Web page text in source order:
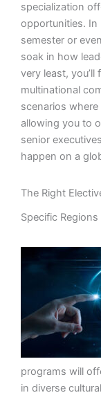
specialization
opportunities. In
semester or
soak in how
very least,
multinational
scenarios
allowing you to
senior
happen on a
The Right
Specific
programs will
in diverse